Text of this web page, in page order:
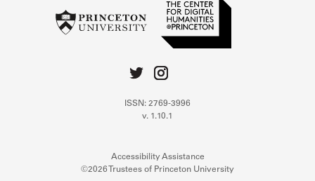
ISSN: 2769-3996
v. 1.10.1
Accessibility Assistance
©2026 Trustees of Princeton University